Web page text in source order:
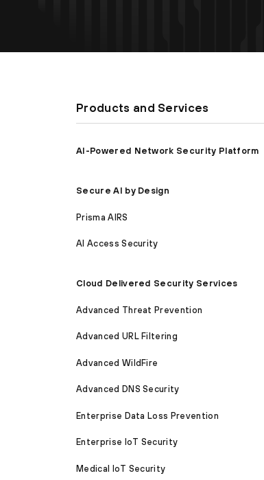
Products and Services
AI-Powered Network Security Platform
Secure AI by Design
Prisma AIRS
AI Access Security
Cloud Delivered Security Services
Advanced Threat Prevention
Advanced URL Filtering
Advanced WildFire
Advanced DNS Security
Enterprise Data Loss Prevention
Enterprise IoT Security
Medical IoT Security